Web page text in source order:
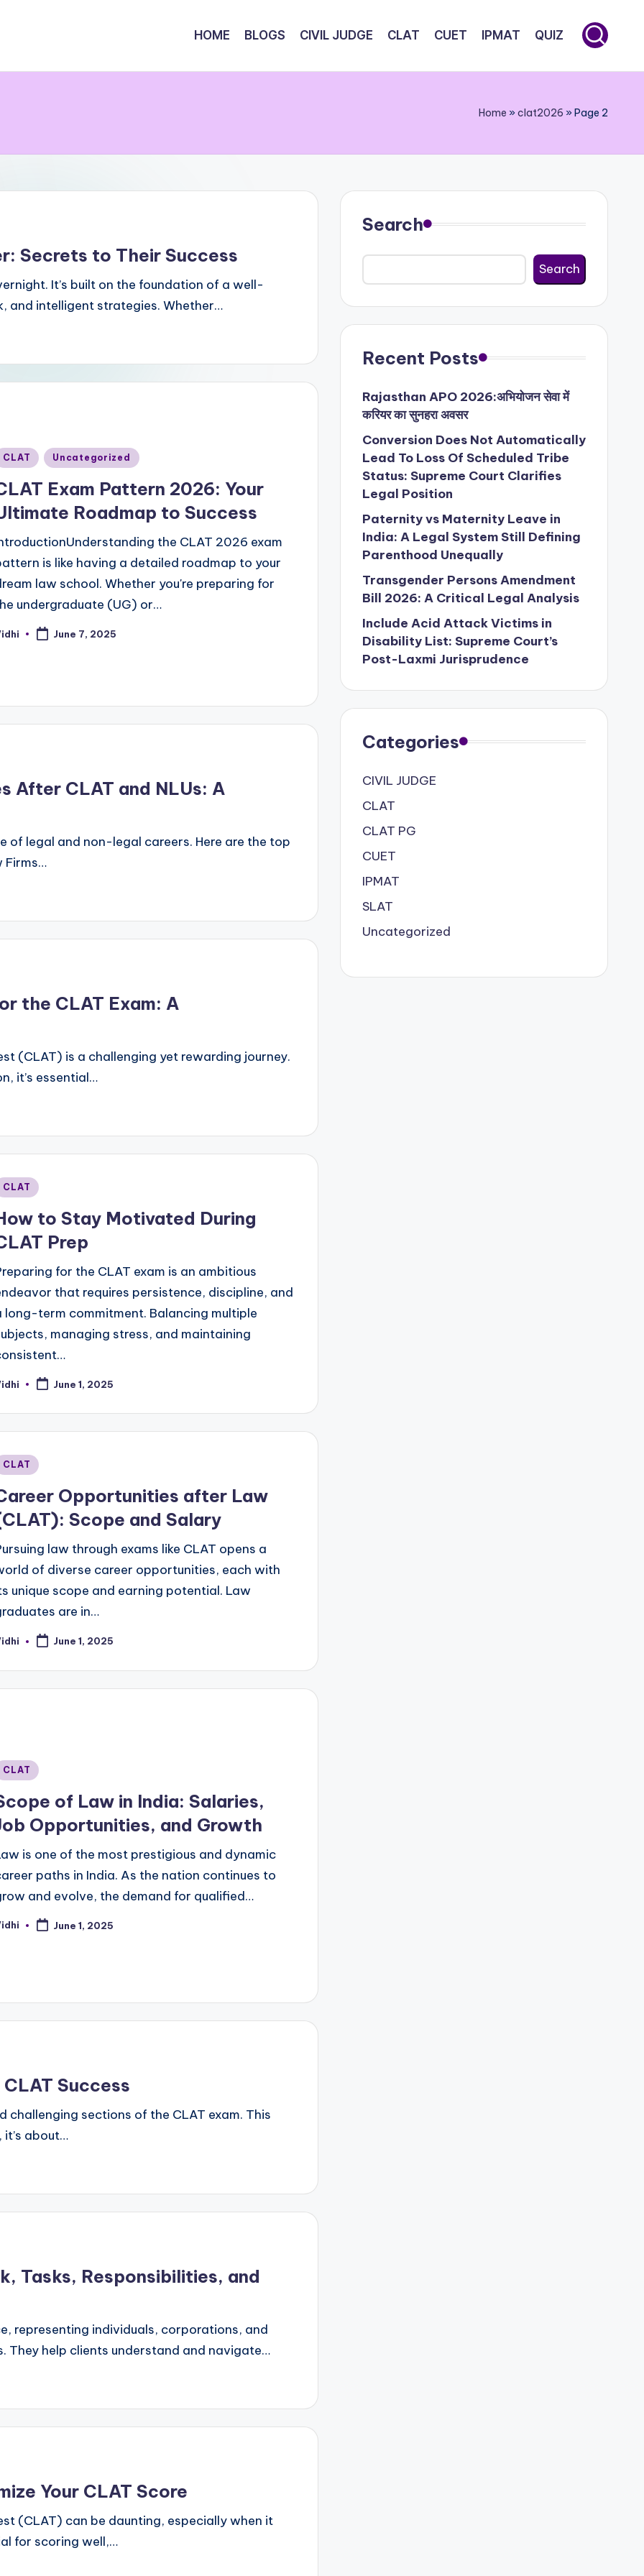
HOME BLOGS CIVIL JUDGE CLAT CUET IPMAT QUIZ
Home » clat2026 » Page 2
Secrets to Their Success
It’s built on the foundation of a well-
and intelligent strategies. Whether…
CLAT Uncategorized
Exam Pattern 2026: Your
Roadmap to Success
the CLAT 2026 exam
is like having a detailed roadmap to your
law school. Whether you're preparing for
undergraduate (UG) or…
June 7, 2025
After CLAT and NLUs: A
of legal and non-legal careers. Here are the top
Firms…
the CLAT Exam: A
(CLAT) is a challenging yet rewarding journey.
it’s essential…
CLAT
to Stay Motivated During
Prep
for the CLAT exam is an ambitious
that requires persistence, discipline, and
long-term commitment. Balancing multiple
managing stress, and maintaining
June 1, 2025
CLAT
Opportunities after Law
Scope and Salary
law through exams like CLAT opens a
of diverse career opportunities, each with
unique scope and earning potential. Law
are in…
June 1, 2025
CLAT
of Law in India: Salaries,
Opportunities, and Growth
is one of the most prestigious and dynamic
paths in India. As the nation continues to
and evolve, the demand for qualified…
June 1, 2025
Success
challenging sections of the CLAT exam. This
about…
Tasks, Responsibilities, and
representing individuals, corporations, and
They help clients understand and navigate…
Your CLAT Score
(CLAT) can be daunting, especially when it
for scoring well,…
Search
Search
Recent Posts
Rajasthan APO 2026:अभियोजन सेवा में
करियर का सुनहरा अवसर
Conversion Does Not Automatically
Lead To Loss Of Scheduled Tribe
Status: Supreme Court Clarifies
Legal Position
Paternity vs Maternity Leave in
India: A Legal System Still Defining
Parenthood Unequally
Transgender Persons Amendment
Bill 2026: A Critical Legal Analysis
Include Acid Attack Victims in
Disability List: Supreme Court’s
Post-Laxmi Jurisprudence
Categories
CIVIL JUDGE
CLAT
CLAT PG
CUET
IPMAT
SLAT
Uncategorized